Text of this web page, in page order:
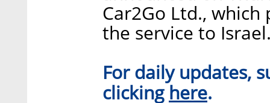
Car2Go Ltd.,
the service to
For daily updates,
clicking here.